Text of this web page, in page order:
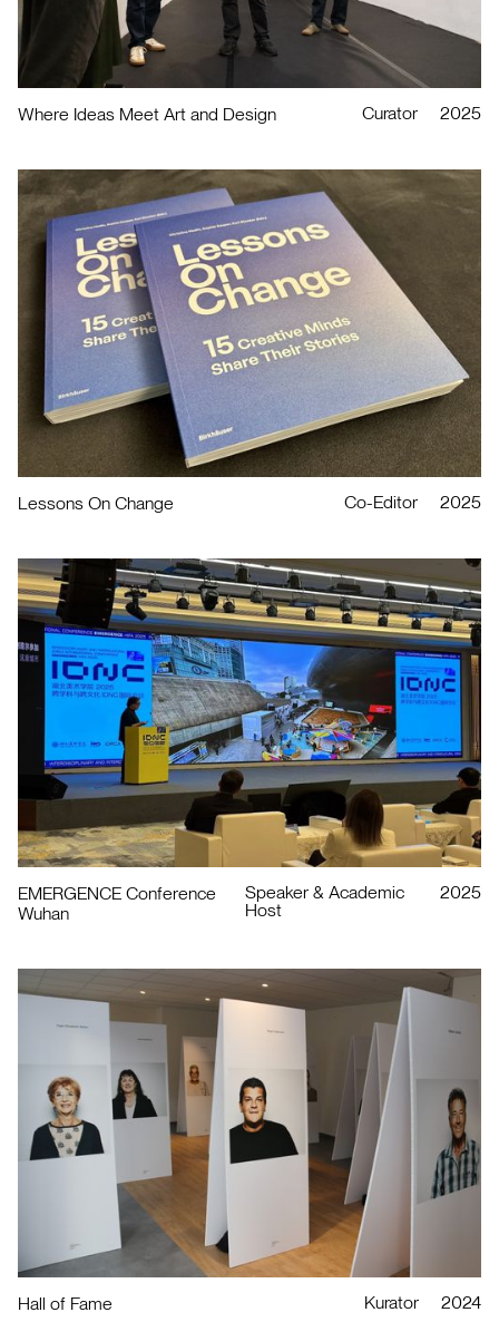
Where Ideas Meet Art and Design Curator 2025
Lessons On Change Co-Editor 2025
EMERGENCE Conference
Wuhan
Speaker & Academic
Host
2025
Hall of Fame Kurator 2024